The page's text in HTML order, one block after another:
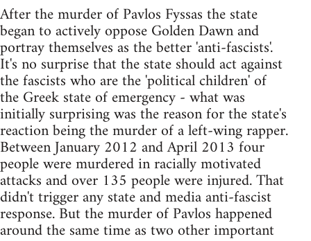
After the murder of Pavlos Fyssas the state
began to actively oppose Golden Dawn and
portray themselves as the better 'anti-fascists'.
It's no surprise that the state should act against
the fascists who are the 'political children' of
the Greek state of emergency - what was
initially surprising was the reason for the state's
reaction being the murder of a left-wing rapper.
Between January 2012 and April 2013 four
people were murdered in racially motivated
attacks and over 135 people were injured. That
didn't trigger any state and media anti-fascist
response. But the murder of Pavlos happened
around the same time as two other important